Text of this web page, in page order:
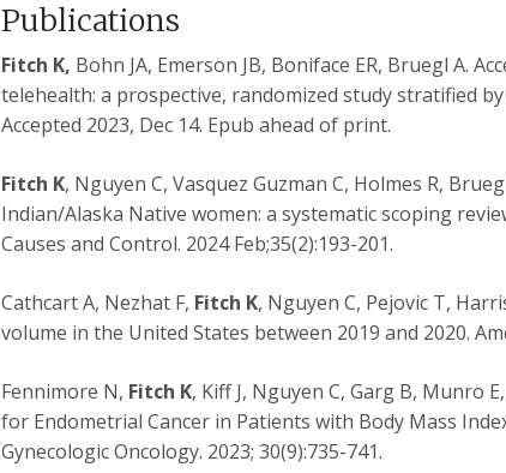
Publications
Fitch K, Bohn JA, Emerson JB, Boniface ER, Bruegl A.
telehealth: a prospective, randomized study stratified
Accepted 2023, Dec 14. Epub ahead of print.
Fitch K, Nguyen C, Vasquez Guzman C, Holmes R,
Indian/Alaska Native women: a systematic scoping
Causes and Control. 2024 Feb;35(2):193-201.
Cathcart A, Nezhat F, Fitch K, Nguyen C, Pejovic T,
volume in the United States between 2019 and 2020.
Fennimore N, Fitch K, Kiff J, Nguyen C, Garg B, Munro
for Endometrial Cancer in Patients with Body Mass
Gynecologic Oncology. 2023; 30(9):735-741.